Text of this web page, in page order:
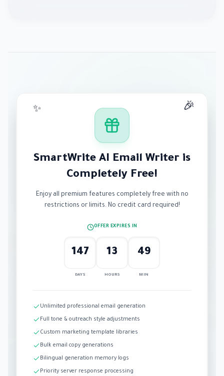
🎉
✨
SmartWrite AI Email Writer is
Completely Free!
Enjoy all premium features completely free with no
restrictions or limits. No credit card required!
OFFER EXPIRES IN
147
DAYS
13
HOURS
49
MIN
Unlimited professional email generation
Full tone & outreach style adjustments
Custom marketing template libraries
Bulk email copy generations
Bilingual generation memory logs
Priority server response processing